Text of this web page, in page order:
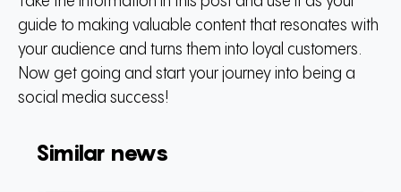
guide to making valuable content that resonates with
your audience and turns them into loyal customers.
Now get going and start your journey into being a
social media success!
Similar news